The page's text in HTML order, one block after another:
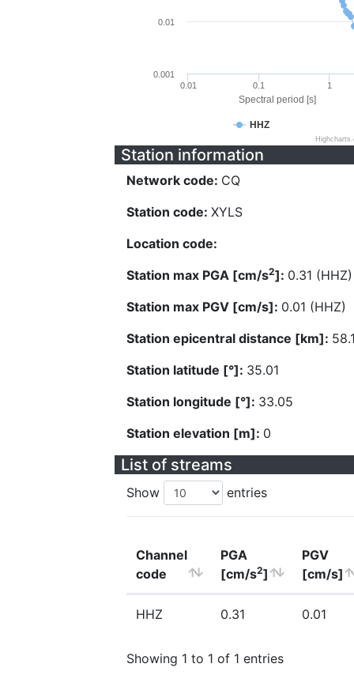
Spectral period [s]
HHZ
0.01 0.1 1
0.001
0.01
Station information
Network code: CQ
Station code: XYLS
Location code:
Station max PGA [cm/s2]: 0.31 (HHZ)
Station max PGV [cm/s]: 0.01 (HHZ)
Station epicentral distance [km]:
Station latitude [°]: 35.01
Station longitude [°]: 33.05
Station elevation [m]: 0
List of streams
Show entries
Channel
code
PGA
[cm/s2]
PGV
[cm/s]
HHZ 0.31 0.01
Showing 1 to 1 of 1 entries